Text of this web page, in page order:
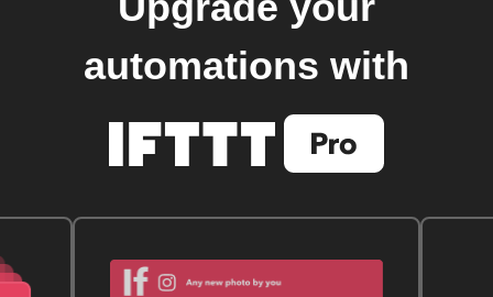
automations with